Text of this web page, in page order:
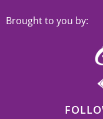
Brought to you by: